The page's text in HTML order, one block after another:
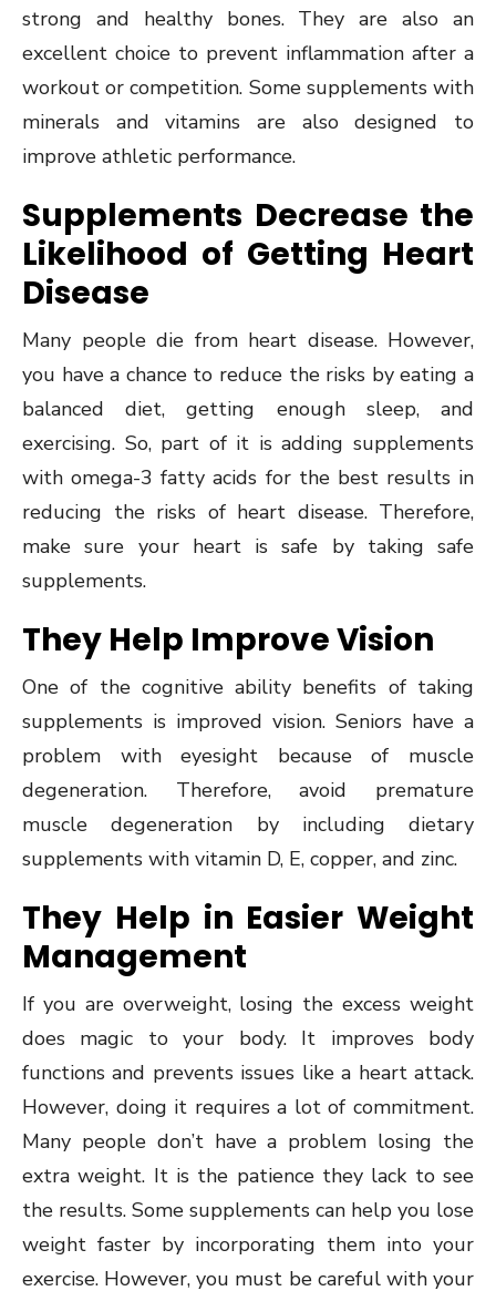
strong and healthy bones. They are also an
excellent choice to prevent inflammation after a
workout or competition. Some supplements with
minerals and vitamins are also designed to
improve athletic performance.
Supplements Decrease the
Likelihood of Getting Heart
Disease
Many people die from heart disease. However,
you have a chance to reduce the risks by eating a
balanced diet, getting enough sleep, and
exercising. So, part of it is adding supplements
with omega-3 fatty acids for the best results in
reducing the risks of heart disease. Therefore,
make sure your heart is safe by taking safe
supplements.
They Help Improve Vision
One of the cognitive ability benefits of taking
supplements is improved vision. Seniors have a
problem with eyesight because of muscle
degeneration. Therefore, avoid premature
muscle degeneration by including dietary
supplements with vitamin D, E, copper, and zinc.
They Help in Easier Weight
Management
If you are overweight, losing the excess weight
does magic to your body. It improves body
functions and prevents issues like a heart attack.
However, doing it requires a lot of commitment.
Many people don’t have a problem losing the
extra weight. It is the patience they lack to see
the results. Some supplements can help you lose
weight faster by incorporating them into your
exercise. However, you must be careful with your